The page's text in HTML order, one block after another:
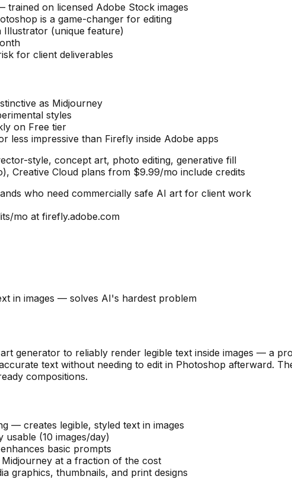
trained on licensed Adobe Stock images
is a game-changer for editing
Illustrator (unique feature)
for client deliverables
as Midjourney
styles
on Free tier
less impressive than Firefly inside Adobe apps
style, concept art, photo editing, generative fill
Creative Cloud plans from $9.99/mo include credits
who need commercially safe AI art for client work
mo at firefly.adobe.com
in images — solves AI's hardest problem
generator to reliably render legible text inside images — a
text without needing to edit in Photoshop afterward.
compositions.
— creates legible, styled text in images
usable (10 images/day)
basic prompts
Midjourney at a fraction of the cost
graphics, thumbnails, and print designs